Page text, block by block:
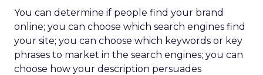
You can determine if people find your brand
online; you can choose which search engines find
your site; you can choose which keywords or key
phrases to market in the search engines; you can
choose how your description persuades